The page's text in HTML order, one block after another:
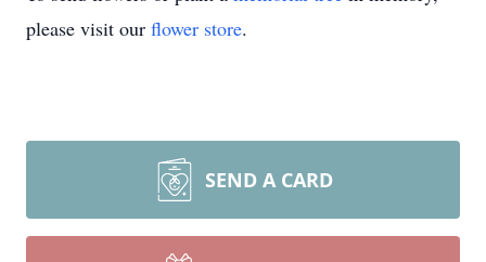
please visit our flower store.
SEND A CARD